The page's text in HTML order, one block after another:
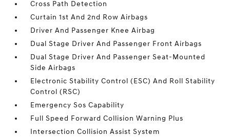
Cross Path Detection
Curtain 1st And 2nd Row Airbags
Driver And Passenger Knee Airbag
Dual Stage Driver And Passenger Front Airbags
Dual Stage Driver And Passenger Seat-Mounted
Side Airbags
Electronic Stability Control (ESC) And Roll Stability
Control (RSC)
Emergency Sos Capability
Full Speed Forward Collision Warning Plus
Intersection Collision Assist System